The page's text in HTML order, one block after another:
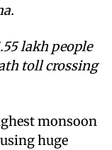
lakh people
toll crossing
monsoon
huge